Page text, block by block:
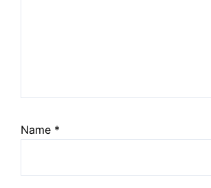
Name *